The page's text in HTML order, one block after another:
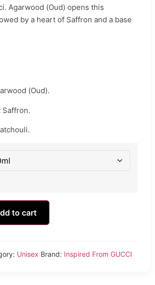
Agarwood (Oud) opens this
by a heart of Saffron and a base
(Oud).
Saffron.
to cart
Unisex Brand: Inspired From GUCCI